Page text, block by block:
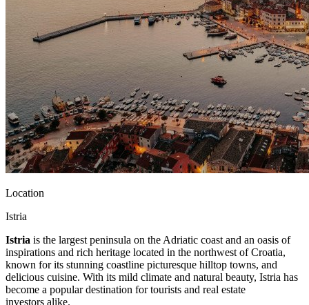
Location
Istria
Istria is the largest peninsula on the Adriatic coast and an oasis of
inspirations and rich heritage located in the northwest of Croatia,
known for its stunning coastline picturesque hilltop towns, and
delicious cuisine. With its mild climate and natural beauty, Istria has
become a popular destination for tourists and real estate
investors alike.